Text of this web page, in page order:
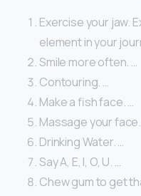
Exercise your jaw.
element in your
Smile more often. …
Contouring. …
Make a fish face. …
Massage your
Drinking Water. …
Say A, E, I, O, U. …
Chew gum to get